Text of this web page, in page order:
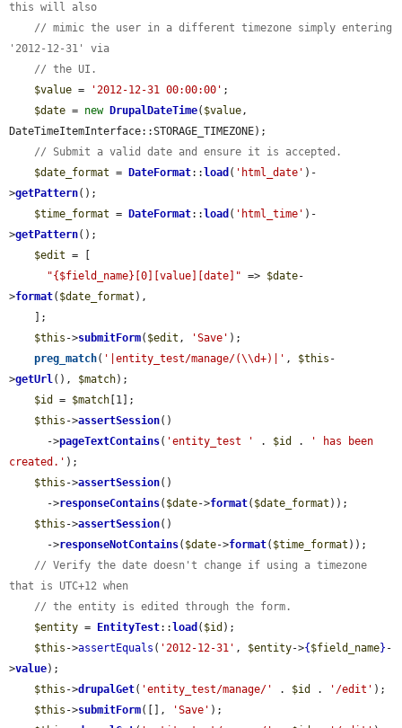
this will also
// mimic the user in a different timezone simply entering
'2012-12-31' via
// the UI.
$value = '2012-12-31 00:00:00' ;
$date = new DrupalDateTime( $value,
DateTimeItemInterface::STORAGE_TIMEZONE);
// Submit a valid date and ensure it is accepted.
$date_format = DateFormat:: load ( 'html_date' )-
>getPattern();
$time_format = DateFormat:: load ( 'html_time' )-
>getPattern();
$edit = [
"{$field_name}[0][value][date]" => $date-
>format( $date_format ),
$this ->submitForm( $edit , 'Save' );
preg_match( '|entity_test/manage/(\\d+)|' , $this -
>getUrl(), $match);
$id
= $match [1];
$this ->assertSession()
      ->
pageTextContains( 'entity_test ' . $id .
' has been
created.' );
$this ->assertSession()
      ->
responseContains( $date->format( $date_format ));
$this ->assertSession()
      ->
responseNotContains( $date->format( $time_format ));
// Verify the date doesn't change if using a timezone
that is UTC+12 when
// the entity is edited through the form.
$entity = EntityTest:: load ( $id );
$this ->assertEquals ( '2012-12-31' , $entity->{ $field_name} -
>value);
$this ->drupalGet( 'entity_test/manage/' . $id . '/edit' );
$this ->submitForm([], 'Save' );